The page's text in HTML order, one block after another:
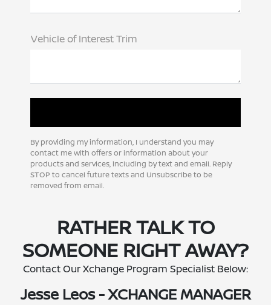
Vehicle of Interest Trim
By providing my information, I understand you may
contact me with offers or information about your
products and services, including by text and email. Reply
STOP to cancel future texts and Unsubscribe to be
removed from email.
RATHER TALK TO
SOMEONE RIGHT AWAY?
Contact Our Xchange Program Specialist Below:
Jesse Leos - XCHANGE MANAGER